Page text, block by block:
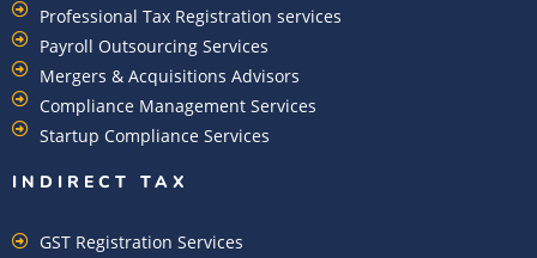
Professional Tax Registration services
Payroll Outsourcing Services
Mergers & Acquisitions Advisors
Compliance Management Services
Startup Compliance Services
INDIRECT TAX
GST Registration Services